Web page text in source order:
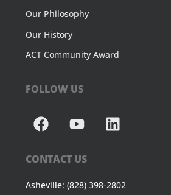
Our Philosophy
Our History
ACT Community Award
FOLLOW US
CONTACT US
Asheville: (828) 398-2802